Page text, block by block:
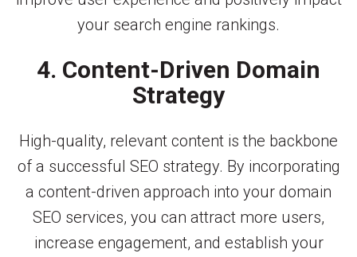
your search engine rankings.
4. Content-Driven Domain
Strategy
High-quality, relevant content is the backbone
of a successful SEO strategy. By incorporating
a content-driven approach into your domain
SEO services, you can attract more users,
increase engagement, and establish your